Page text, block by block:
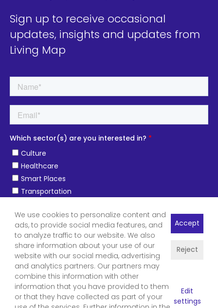
Sign up to receive occasional
updates, insights and updates from
Living Map
We use cookies to personalize content and
ads, to provide social media features, and
to analyze traffic to our website. We also
share information about your use of our
website with our social media, advertising
and analytics partners. Our partners may
combine this information with other
information that you have provided to them
or that they have collected as part of your
Edit
settings
Reject
Accept